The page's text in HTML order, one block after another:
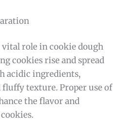
vital role in cookie dough
cookies rise and spread
acidic ingredients,
texture. Proper use of
the flavor and